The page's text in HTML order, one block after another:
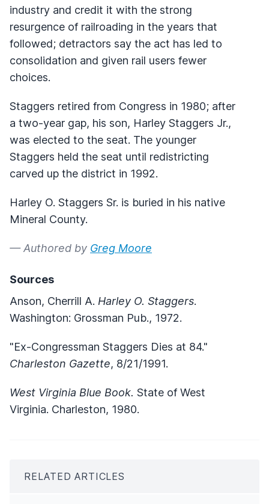
industry and credit it with the strong
resurgence of railroading in the years that
followed; detractors say the act has led to
consolidation and given rail users fewer
choices.
Staggers retired from Congress in 1980; after
a two-year gap, his son, Harley Staggers Jr.,
was elected to the seat. The younger
Staggers held the seat until redistricting
carved up the district in 1992.
Harley O. Staggers Sr. is buried in his native
Mineral County.
— Authored by Greg Moore
Sources
Anson, Cherrill A. Harley O. Staggers.
Washington: Grossman Pub., 1972.
"Ex-Congressman Staggers Dies at 84."
Charleston Gazette, 8/21/1991.
West Virginia Blue Book. State of West
Virginia. Charleston, 1980.
RELATED ARTICLES